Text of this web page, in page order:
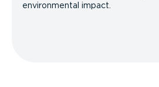
environmental impact.